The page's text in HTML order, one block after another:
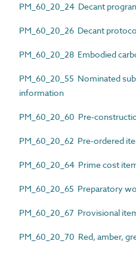
PM_60_20_24 Decant
PM_60_20_26 Decant
PM_60_20_28 Embodied
PM_60_20_55 Nominated
information
PM_60_20_60 Pre-
PM_60_20_62 Pre-ordered
PM_60_20_64 Prime cost
PM_60_20_65 Preparatory
PM_60_20_67 Provisional
PM_60_20_70 Red, amber,